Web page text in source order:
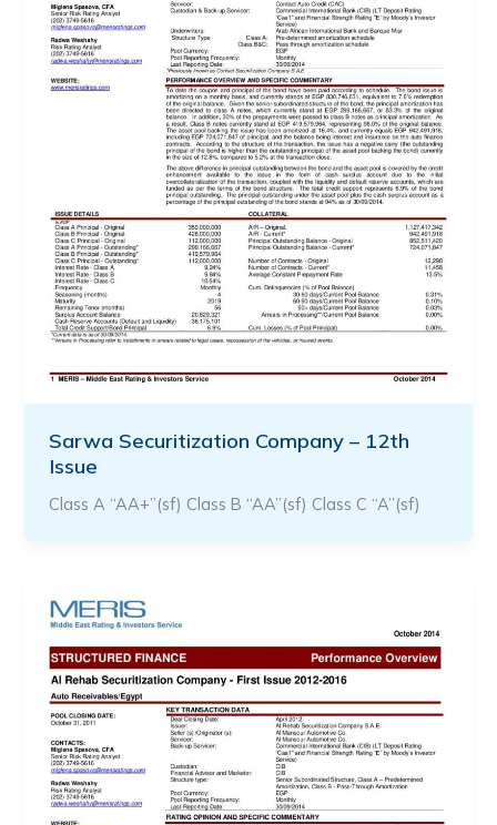
Sarwa Securitization Company – 12th
Issue
Class A “AA+”(sf) Class B “AA”(sf) Class C “A”(sf)